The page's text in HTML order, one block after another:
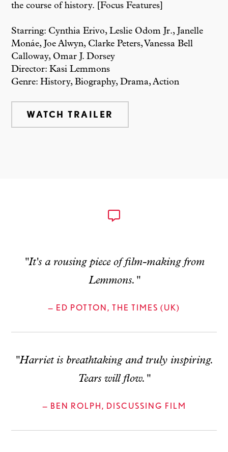
the course of history. [Focus Features]
Starring: Cynthia Erivo, Leslie Odom Jr., Janelle
Monáe, Joe Alwyn, Clarke Peters, Vanessa Bell
Calloway, Omar J. Dorsey
Director: Kasi Lemmons
Genre: History, Biography, Drama, Action
WATCH TRAILER
"It's a rousing piece of film-making from
Lemmons."
— ED POTTON, THE TIMES (UK)
"Harriet is breathtaking and truly inspiring.
Tears will flow."
— BEN ROLPH, DISCUSSING FILM